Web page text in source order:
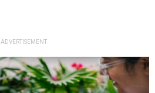
ADVERTISEMENT